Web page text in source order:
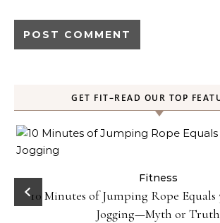
GET FIT–READ OUR TOP
Fitness
10 Minutes of Jumping Rope Equals
Jogging—Myth or Truth